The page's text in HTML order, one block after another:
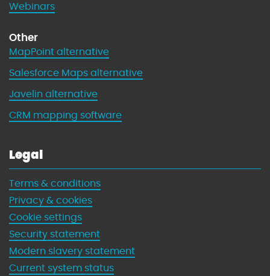
Webinars
Other
MapPoint alternative
Salesforce Maps alternative
Javelin alternative
CRM mapping software
Legal
Terms & conditions
Privacy & cookies
Cookie settings
Security statement
Modern slavery statement
Current system status